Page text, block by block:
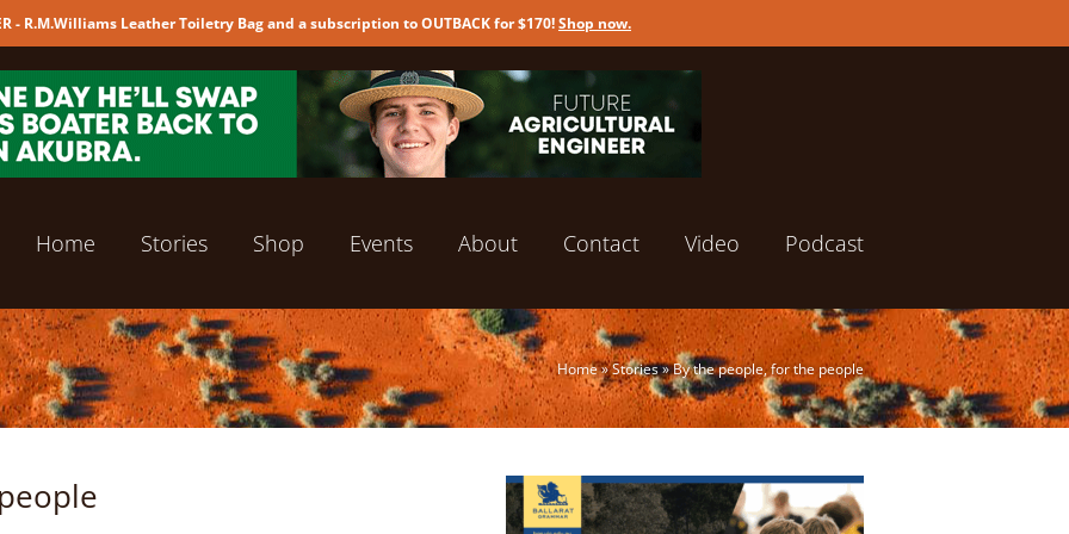
- R.M.Williams Leather Toiletry Bag and a subscription to OUTBACK for $170!Shop now.
Home Stories Shop Events About Contact Video Podcast
Home»Stories»By the people, for the people